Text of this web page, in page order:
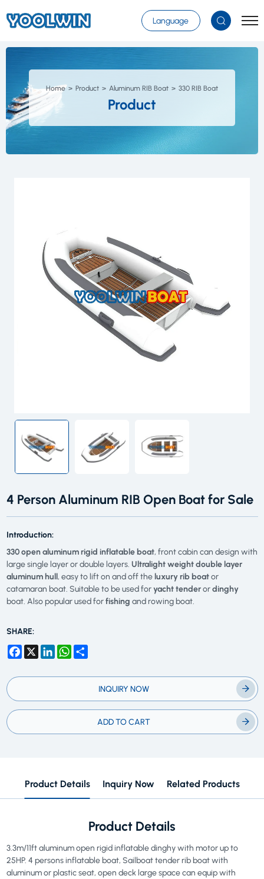
Select Language
Language
Home Product Aluminum RIB Boat 330 RIB Boat
Product
4 Person Aluminum RIB Open Boat for Sale
Introduction:
330 open aluminum rigid inflatable boat, front cabin can design with
large single layer or double layers. Ultralight weight double layer
aluminum hull, easy to lift on and off theluxury rib boator
catamaran boat. Suitable to be used foryacht tenderordinghy
boat. Also popular used forfishing and rowing boat.
SHARE:
Facebook
X LinkedInWhatsApp
INQUIRY NOW
ADD TO CART
Product Details Inquiry Now Related Products
Product Details
3.3m/11ft aluminum open rigid inflatable dinghy with motor up to
25HP. 4 persons inflatable boat, Sailboat tender rib boat with
aluminum or plastic seat, open deck large space can equip with